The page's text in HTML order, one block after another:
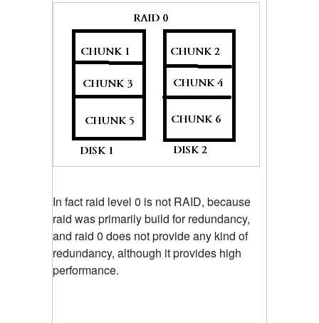
In fact raid level 0 is not RAID, because
raid was primarily build for redundancy,
and raid 0 does not provide any kind of
redundancy, although it provides high
performance.